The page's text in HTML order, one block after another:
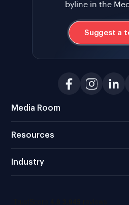
byline in the
Suggest a
Media Room
Resources
Industry